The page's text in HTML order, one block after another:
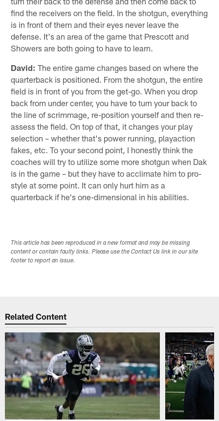
find the receivers on the field. In the shotgun, everything
is in front of them and their eyes never leave the
defense. It's an area of the game that Prescott and
Showers are both going to have to learn.
David: The entire game changes based on where the
quarterback is positioned. From the shotgun, the entire
field is in front of you from the get-go. When you drop
back from under center, you have to turn your back to
the line of scrimmage, re-position yourself and then re-
assess the field. On top of that, it changes your play
selection – whether that's power running, playaction
fakes, etc. To your second point, I honestly think the
coaches will try to utilize some more shotgun when Dak
is in the game – but they have to acclimate him to pro-
style at some point. It can only hurt him as a
quarterback if he's one-dimensional in his abilities.
This article has been reproduced in a new format and may be missing
content or contain faulty links. Please use the Contact Us link in our site
footer to report an issue.
Related Content